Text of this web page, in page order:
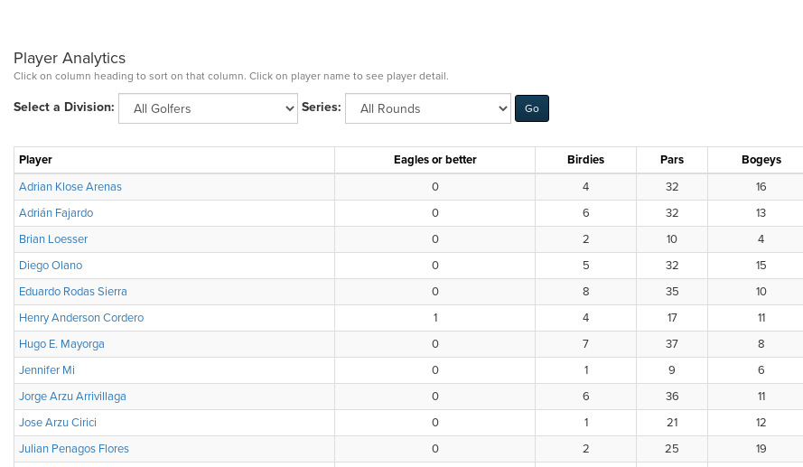
Player Analytics
Click on column heading to sort on that column. Click on player name to see player detail.
Select a Division: Series:
Player Eagles or better Birdies Pars Bogeys
Adrian Klose Arenas
0 4 32 16
Adrián Fajardo
0 6 32 13
Brian Loesser
0 2 10 4
Diego Olano
0 5 32 15
Eduardo Rodas Sierra
0 8 35 10
Henry Anderson Cordero
1 4 17 11
Hugo E. Mayorga
0 7 37 8
Jennifer Mi
0 1 9 6
Jorge Arzu Arrivillaga
0 6 36 11
Jose Arzu Cirici
0 1 21 12
Julian Penagos Flores
0 2 25 19